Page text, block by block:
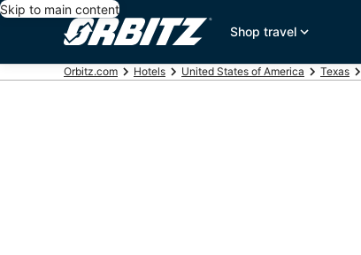
Skip to main content
Shop travel
Orbitz.com Hotels United States of America Texas